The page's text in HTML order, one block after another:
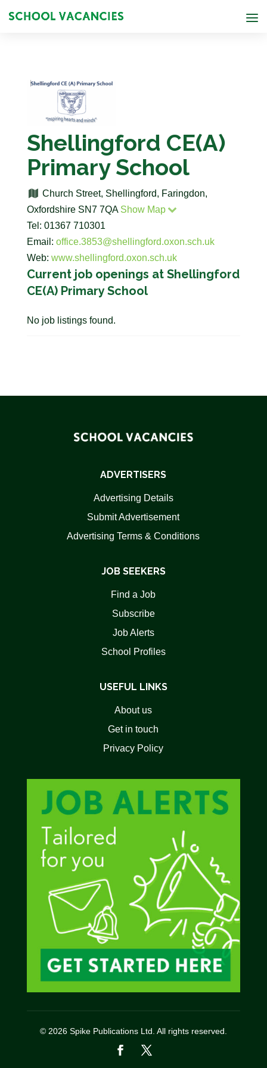
Shellingford CE(A)
Primary School
Church Street, Shellingford, Faringdon,
Oxfordshire SN7 7QA Show Map
Tel: 01367 710301
Email: office.3853@shellingford.oxon.sch.uk
Web: www.shellingford.oxon.sch.uk
Current job openings at Shellingford
CE(A) Primary School
No job listings found.
ADVERTISERS
Advertising Details
Submit Advertisement
Advertising Terms & Conditions
JOB SEEKERS
Find a Job
Subscribe
Job Alerts
School Profiles
USEFUL LINKS
About us
Get in touch
Privacy Policy
© 2026 Spike Publications Ltd. All rights reserved.